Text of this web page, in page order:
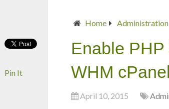
Home Administration
Enable
WHM cPanel
April 10, 2015
Pin It